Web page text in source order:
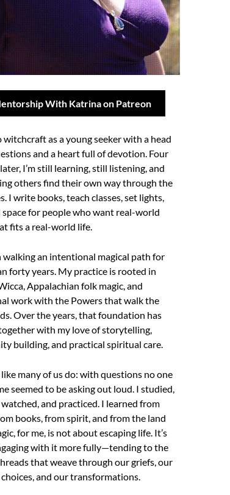
With Katrina on Patreon
witchcraft as a young seeker with a head
and a heart full of devotion. Four
I’m still learning, still listening, and
others find their own way through the
I write books, teach classes, set lights,
space for people who want real-world
fits a real-world life.
walking an intentional magical path for
forty years. My practice is rooted in
Appalachian folk magic, and
work with the Powers that walk the
Over the years, that foundation has
with my love of storytelling,
building, and practical spiritual care.
many of us do: with questions no one
seemed to be asking out loud. I studied,
and practiced. I learned from
books, from spirit, and from the land
for me, is not about escaping life. It’s
with it more fully—tending to the
that weave through our griefs, our
and our transformations.